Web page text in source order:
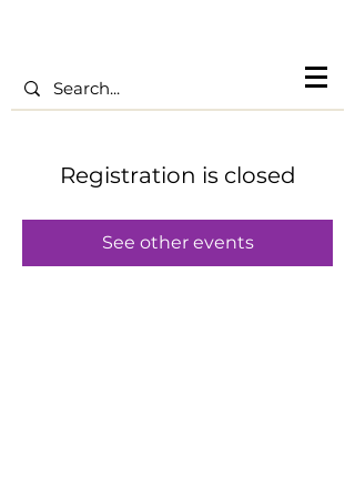
Registration is closed
See other events